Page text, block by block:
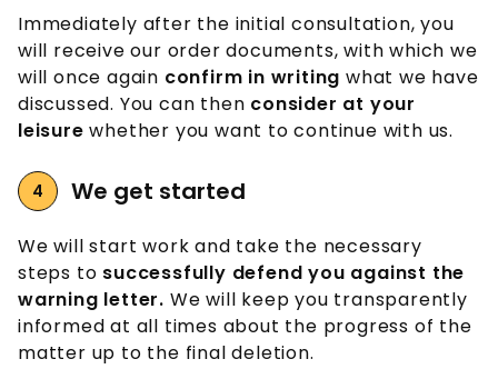
Immediately after the initial consultation, you
will receive our order documents, with which we
will once again confirm in writing what we have
discussed. You can then consider at your
leisure whether you want to continue with us.
We get started
We will start work and take the necessary
steps to successfully defend you against the
warning letter. We will keep you transparently
informed at all times about the progress of the
matter up to the final deletion.